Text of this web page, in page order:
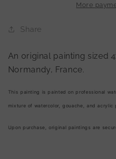
More
Share
An original painting sized
Normandy, France.
This painting is painted on professional
mixture of watercolor, gouache, and acrylic
Upon purchase, original paintings are